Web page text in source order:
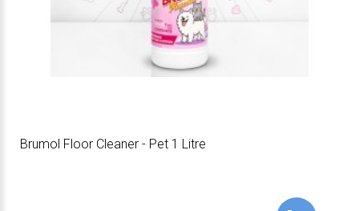
Brumol Floor Cleaner - Pet 1 Litre